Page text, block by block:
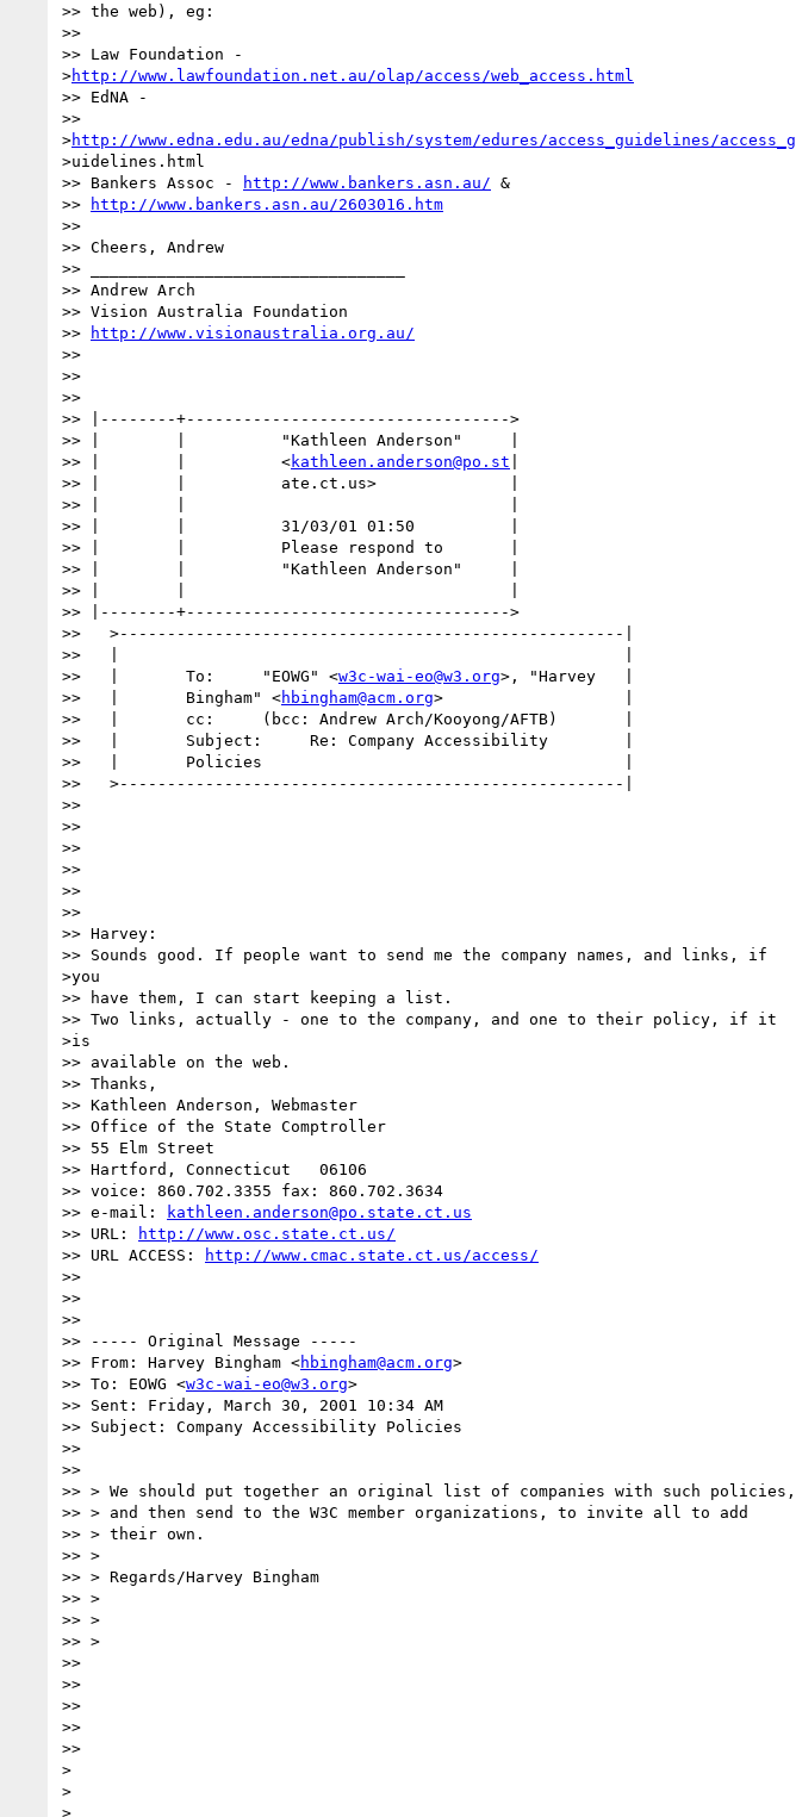
>> the web), eg:
>>
>> Law Foundation -
>http://www.lawfoundation.net.au/olap/access/web_access.html
>> EdNA -
>>
>http://www.edna.edu.au/edna/publish/system/edures/access_guidelines/access_g
>uidelines.html
>> Bankers Assoc -
http://www.bankers.asn.au/ &
>>
http://www.bankers.asn.au/2603016.htm
>>
>> Cheers, Andrew
>> _________________________________
>> Andrew Arch
>> Vision Australia Foundation
>>
http://www.visionaustralia.org.au/
>>
>>
>>
>> |--------+---------------------------------->
>> |        |          "Kathleen Anderson"     |
>> |        |          <kathleen.anderson@po.st
>> |        |          ate.ct.us>              |
>> |        |                                  |
>> |        |          31/03/01 01:50          |
>> |        |          Please respond to       |
>> |        |          "Kathleen Anderson"     |
>> |        |                                  |
>> |--------+---------------------------------->
>>   >-----------------------------------------------------|
>>   |                                                     |
>>   |       To:     "EOWG" <w3c-wai-eo@w3.org>, "Harvey   |
>>   |       Bingham" <hbingham@acm.org>                   |
>>   |       cc:     (bcc: Andrew Arch/Kooyong/AFTB)       |
>>   |       Subject:     Re: Company Accessibility        |
>>   |       Policies                                      |
>>   >-----------------------------------------------------|
>>
>>
>>
>>
>>
>>
>> Harvey:
>> Sounds good. If people want to send me the company names, and links, if
>you
>> have them, I can start keeping a list.
>> Two links, actually - one to the company, and one to their policy, if it
>is
>> available on the web.
>> Thanks,
>> Kathleen Anderson, Webmaster
>> Office of the State Comptroller
>> 55 Elm Street
>> Hartford, Connecticut   06106
>> voice: 860.702.3355 fax: 860.702.3634
>> e-mail:
kathleen.anderson@po.state.ct.us
>> URL:
http://www.osc.state.ct.us/
>> URL ACCESS:
http://www.cmac.state.ct.us/access/
>>
>>
>>
>> ----- Original Message -----
>> From: Harvey Bingham <hbingham@acm.org>
>> To: EOWG <w3c-wai-eo@w3.org>
>> Sent: Friday, March 30, 2001 10:34 AM
>> Subject: Company Accessibility Policies
>>
>>
>> > We should put together an original list of companies with such policies,
>> > and then send to the W3C member organizations, to invite all to add
>> > their own.
>> >
>> > Regards/Harvey Bingham
>> >
>> >
>> >
>>
>>
>>
>>
>>
>
>
>